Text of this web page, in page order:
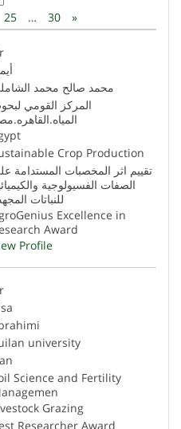
25 … 30 »
محمد صالح محمد
المركز القومي
Crop Production
تقييم اثر المخصبات المستدامة
الصفات الفسيولوجية
للنباتات
Excellence in
Award
Profile
university
Science and Fertility
Grazing
Researcher Award